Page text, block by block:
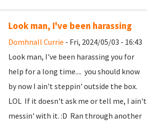
Look man, I've been harassing
Domhnall Currie - Fri, 2024/05/03 - 16:43
Look man, I've been harassing you for
help for a long time.... you should know
by now I ain't steppin' outside the box.
LOL If it doesn't ask me or tell me, I ain't
messin' with it. :D Ran through another